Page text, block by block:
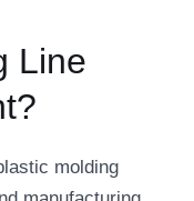
Line
molding